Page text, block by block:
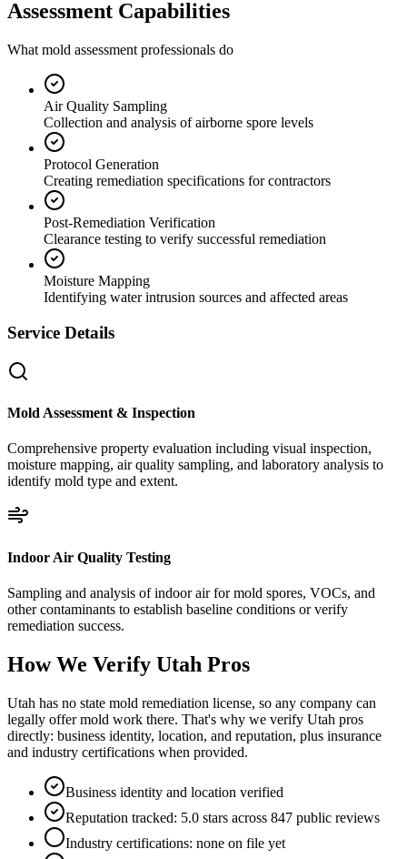
Assessment Capabilities
What mold assessment professionals do
Air Quality Sampling
Collection and analysis of airborne spore levels
Protocol Generation
Creating remediation specifications for contractors
Post-Remediation Verification
Clearance testing to verify successful remediation
Moisture Mapping
Identifying water intrusion sources and affected areas
Service Details
Mold Assessment & Inspection
Comprehensive property evaluation including visual inspection,
moisture mapping, air quality sampling, and laboratory analysis to
identify mold type and extent.
Indoor Air Quality Testing
Sampling and analysis of indoor air for mold spores, VOCs, and
other contaminants to establish baseline conditions or verify
remediation success.
How We Verify Utah Pros
Utah has no state mold remediation license, so any company can
legally offer mold work there. That's why we verify Utah pros
directly: business identity, location, and reputation, plus insurance
and industry certifications when provided.
Business identity and location verified
Reputation tracked: 5.0 stars across 847 public reviews
Industry certifications: none on file yet